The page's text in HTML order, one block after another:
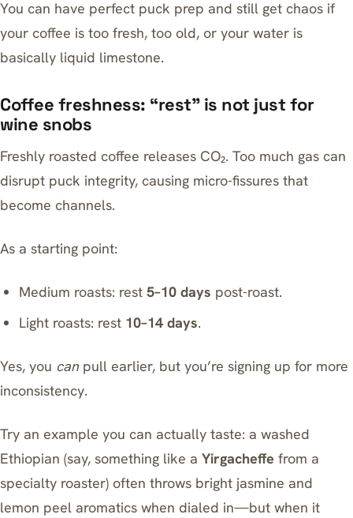
You can have perfect puck prep and still get chaos if
your coffee is too fresh, too old, or your water is
basically liquid limestone.
Coffee freshness: “rest” is not just for
wine snobs
Freshly roasted coffee releases CO₂. Too much gas can
disrupt puck integrity, causing micro-fissures that
become channels.
As a starting point:
Medium roasts: rest5–10 days post-roast.
Light roasts: rest 10–14 days.
Yes, you canpull earlier, but you’re signing up for more
inconsistency.
Try an example you can actually taste: a washed
Ethiopian (say, something like a Yirgacheffe from a
specialty roaster) often throws bright jasmine and
lemon peel aromatics when dialed in—but when it